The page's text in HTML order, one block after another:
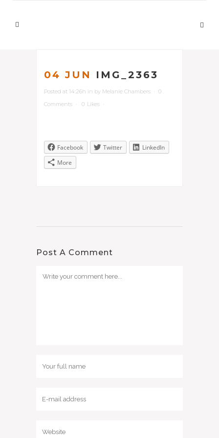
04 JUN IMG_2363
Posted at 14:26h in by Melanie Chambers
0
Comments
0 Likes
Facebook Twitter
LinkedIn
More
Post A Comment